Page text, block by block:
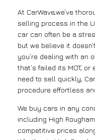
At CarWave,we’ve
selling process in the
car can often be a
but we believe it
you’re dealing with an
that’s failed its MOT,
need to sell quickly,
procedure effortless
We buy cars in any
including High
competitive prices